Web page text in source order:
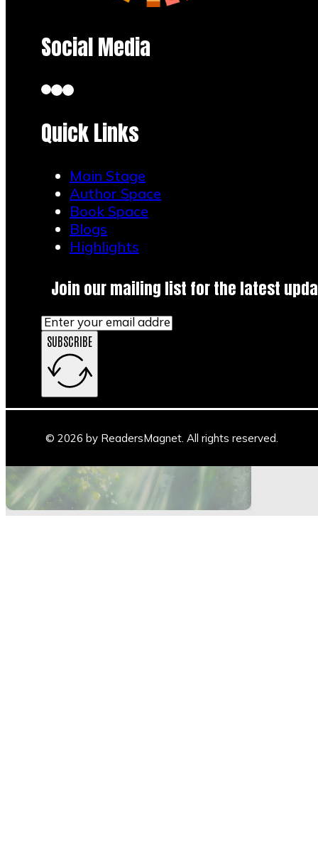
Social Media
Quick Links
Main Stage
Author Space
Book Space
Blogs
Highlights
Join our mailing list for the latest
SUBSCRIBE
© 2026 by ReadersMagnet. All rights reserved.
Main Stage
Author Space
Book Space
Blogs
Highlights